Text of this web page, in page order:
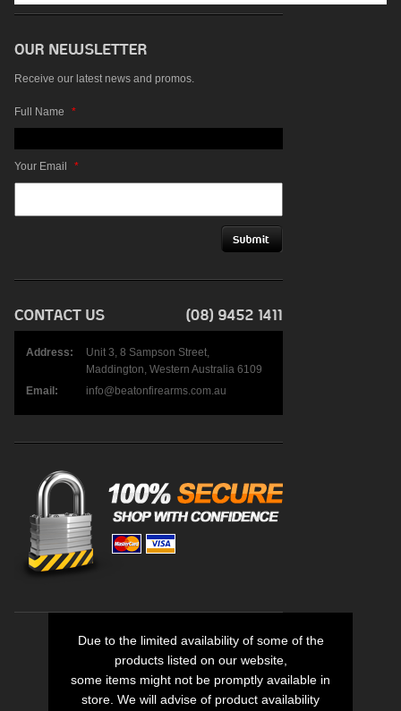
Receive our latest news and promos.
Full Name *
Your Email *
Address:
Unit 3, 8 Sampson Street,
Maddington, Western Australia 6109
Email:
info@beatonfirearms.com.au
Due to the limited availability of some of the
products listed on our website,
some items might not be promptly available in
store. We will advise of product availability